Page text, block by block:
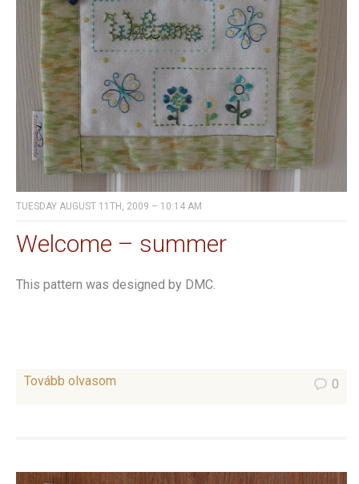
TUESDAY AUGUST 11TH, 2009 – 10:14 AM
Welcome – summer
This pattern was designed by DMC.
Tovább olvasom 0